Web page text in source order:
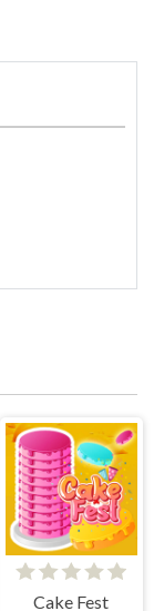
Cake Fest